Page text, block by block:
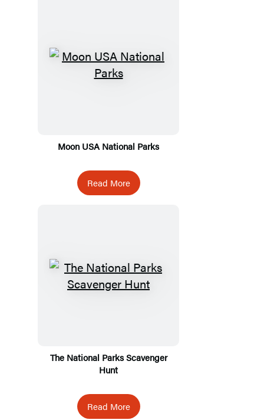
Moon USA National Parks
Read More
The National Parks Scavenger
Hunt
Read More